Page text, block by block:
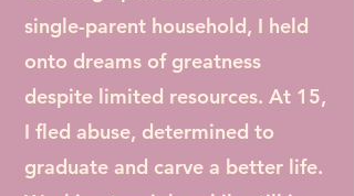
single-parent household, I held
onto dreams of greatness
despite limited resources. At 15,
I fled abuse, determined to
graduate and carve a better life.